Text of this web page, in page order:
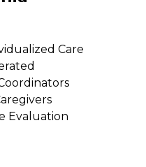
Care
Evaluation